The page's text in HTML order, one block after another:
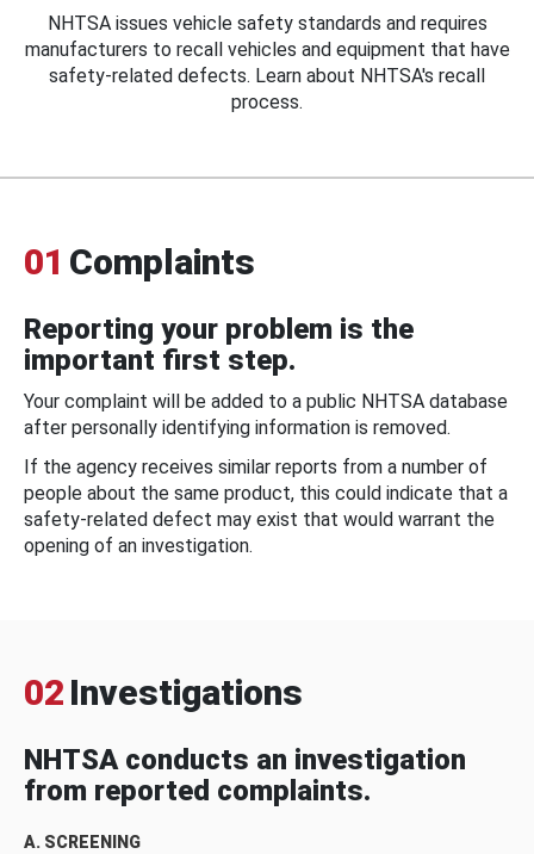
NHTSA issues vehicle safety standards and requires
manufacturers to recall vehicles and equipment that have
safety-related defects. Learn about NHTSA's recall
process.
01 Complaints
Reporting your problem is the
important first step.
Your complaint will be added to a public NHTSA database
after personally identifying information is removed.
If the agency receives similar reports from a number of
people about the same product, this could indicate that a
safety-related defect may exist that would warrant the
opening of an investigation.
02 Investigations
NHTSA conducts an investigation
from reported complaints.
A. SCREENING